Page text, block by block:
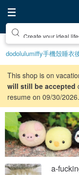
Create your ideal
dodolulumiffy手機殼睡衣
This shop is on
will still be accepted
resume on 09/30/2026.
a-